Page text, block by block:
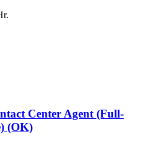
Center Agent (Full-
(OK)